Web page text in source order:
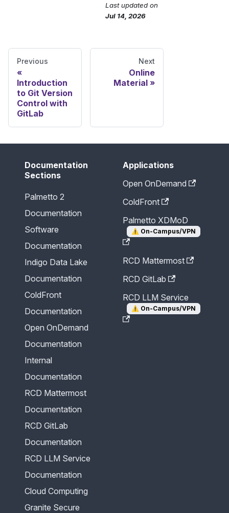
Last updated on
Jul 14, 2026
Previous
Introduction
to Git Version
Control with
GitLab
Next
Online
Material
Documentation
Sections
Palmetto 2
Documentation
Software
Documentation
Indigo Data Lake
Documentation
ColdFront
Documentation
Open OnDemand
Documentation
Internal
Documentation
RCD Mattermost
Documentation
RCD GitLab
Documentation
RCD LLM Service
Documentation
Cloud Computing
Granite Secure
Applications
Open OnDemand
ColdFront
Palmetto XDMoD
⚠️ On-Campus/VPN
RCD Mattermost
RCD GitLab
RCD LLM Service
⚠️ On-Campus/VPN